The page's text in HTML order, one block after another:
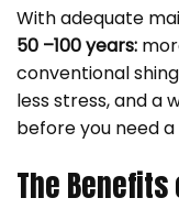
With adequate
50 –100 years:
conventional
less stress, and a
before you need
The Benefits